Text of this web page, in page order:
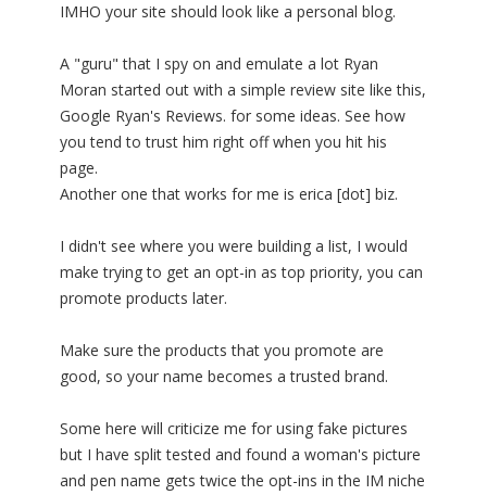
IMHO your site should look like a personal blog.
A "guru" that I spy on and emulate a lot Ryan
Moran started out with a simple review site like this,
Google Ryan's Reviews. for some ideas. See how
you tend to trust him right off when you hit his
page.
Another one that works for me is erica [dot] biz.
I didn't see where you were building a list, I would
make trying to get an opt-in as top priority, you can
promote products later.
Make sure the products that you promote are
good, so your name becomes a trusted brand.
Some here will criticize me for using fake pictures
but I have split tested and found a woman's picture
and pen name gets twice the opt-ins in the IM niche